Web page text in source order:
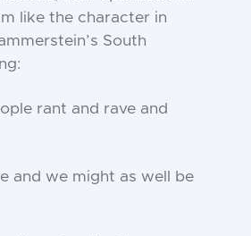
like the character in
South
rant and rave and
and we might as well be